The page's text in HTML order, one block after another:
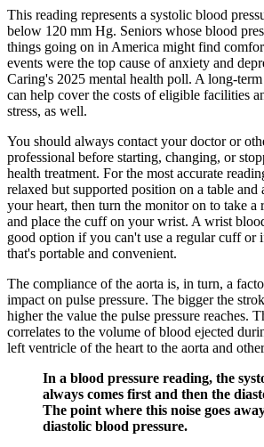
This reading represents a systolic blood
below 120 mm Hg. Seniors whose blood
things going on in America might find
events were the top cause of anxiety and
Caring's 2025 mental health poll. A long-
can help cover the costs of eligible facilities
stress, as well.
You should always contact your doctor or
professional before starting, changing, or
health treatment. For the most accurate
relaxed but supported position on a table
your heart, then turn the monitor on to take a
and place the cuff on your wrist. A wrist
good option if you can't use a regular cuff or
that's portable and convenient.
The compliance of the aorta is, in turn, a
impact on pulse pressure. The bigger the
higher the value the pulse pressure reaches.
correlates to the volume of blood ejected
left ventricle of the heart to the aorta and
In a blood pressure reading, the
always comes first and then the
The point where this noise goes
diastolic blood pressure.